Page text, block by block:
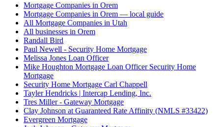
Mortgage Companies in Orem
Mortgage Companies in Orem — local guide
All Mortgage Companies in Utah
All businesses in Orem
Randall Bird
Paul Newell - Security Home Mortgage
Melissa Jones Loan Officer
Mike Houghton Mortgage Loan Officer Security Home
Mortgage
Security Home Mortgage Carl Chappell
Tayler Hendricks | Intercap Lending, Inc.
Tres Miller - Gateway Mortgage
Clay Johnson at Guaranteed Rate Affinity (NMLS #33422)
Evergreen Mortgage